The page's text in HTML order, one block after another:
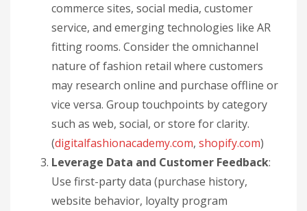
commerce sites, social media, customer
service, and emerging technologies like AR
fitting rooms. Consider the omnichannel
nature of fashion retail where customers
may research online and purchase offline or
vice versa. Group touchpoints by category
such as web, social, or store for clarity.
(digitalfashionacademy.com, shopify.com)
Leverage Data and Customer Feedback:
Use first-party data (purchase history,
website behavior, loyalty program